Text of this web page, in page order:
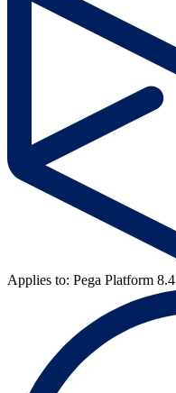
Applies to: Pega Platform 8.4